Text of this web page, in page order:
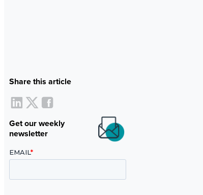
Share this article
Get our weekly
newsletter